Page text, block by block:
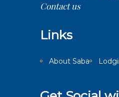
Contact us
Links
About Saba